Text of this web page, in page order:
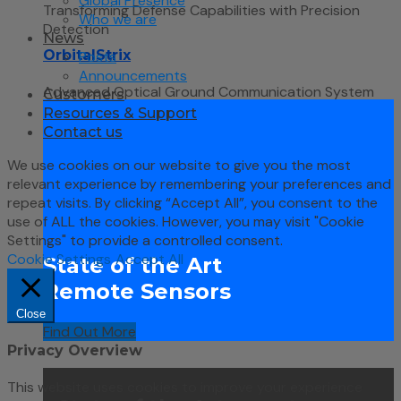
Transforming Defense Capabilities with Precision
Detection
OrbitalStrix
Advanced Optical Ground Communication System
State of the Art
Remote Sensors
Find Out More
Who we are
News
Posts
Announcements
Customers
Resources & Support
Contact us
We use cookies on our website to give you the most
relevant experience by remembering your preferences and
repeat visits. By clicking “Accept All”, you consent to the
use of ALL the cookies. However, you may visit "Cookie
Settings" to provide a controlled consent.
Cookie Settings Accept All
Close
Privacy Overview
This website uses cookies to improve your experience